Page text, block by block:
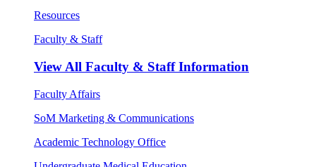
Resources
Faculty & Staff
View All Faculty & Staff Information
Faculty Affairs
SoM Marketing & Communications
Academic Technology Office